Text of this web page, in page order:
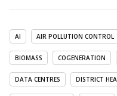
AI AIR POLLUTION CONTROL
BIOMASS COGENERATION
DATA CENTRES DISTRICT